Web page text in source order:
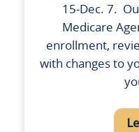
15-Dec. 7.
Medicare
enrollment,
with changes to